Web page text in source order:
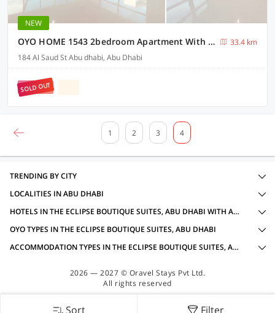
NEW
OYO HOME 1543 2bedroom Apartment With Fully Sea View
33.4 km
184 Al Saud St Abu dhabi, Abu Dhabi
SOLD OUT
1 2 3 4
Sort Filter
TRENDING BY CITY
LOCALITIES IN ABU DHABI
HOTELS IN THE ECLIPSE BOUTIQUE SUITES, ABU DHABI WITH AMENITIES
OYO TYPES IN THE ECLIPSE BOUTIQUE SUITES, ABU DHABI
ACCOMMODATION TYPES IN THE ECLIPSE BOUTIQUE SUITES, ABU DHABI
2026 — 2027 © Oravel Stays Pvt Ltd.
All rights reserved